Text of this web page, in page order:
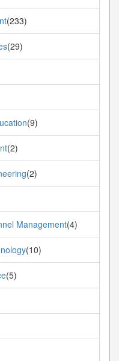
(233)
(29)
(9)
(2)
(2)
Management(4)
(10)
(5)